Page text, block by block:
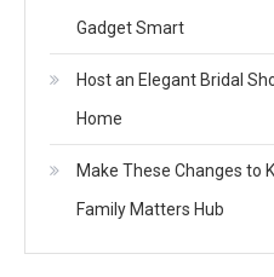
Gadget Smart
Host an Elegant Bridal
Home
Make These Changes to
Family Matters Hub